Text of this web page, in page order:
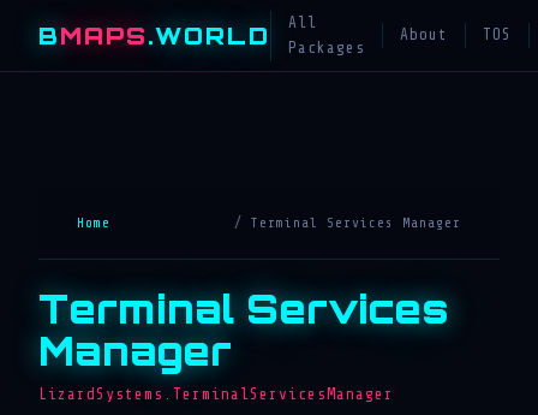
BMAPS.WORLD
All
Packages
About TOS
Home / Terminal Services Manager
Terminal Services
Manager
LizardSystems.TerminalServicesManager